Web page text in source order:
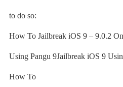
to do so:
How To Jailbreak iOS 9 – 9.0.2
Using Pangu 9Jailbreak iOS 9
How To